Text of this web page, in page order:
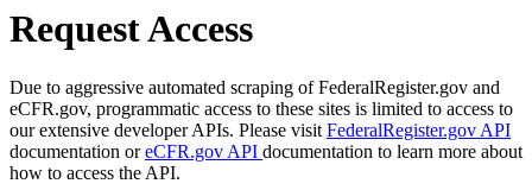
Request Access
Due to aggressive automated scraping of FederalRegister.gov and
eCFR.gov, programmatic access to these sites is limited to access to
our extensive developer APIs. Please visit FederalRegister.gov API
documentation oreCFR.gov API documentation to learn more about
how to access the API.